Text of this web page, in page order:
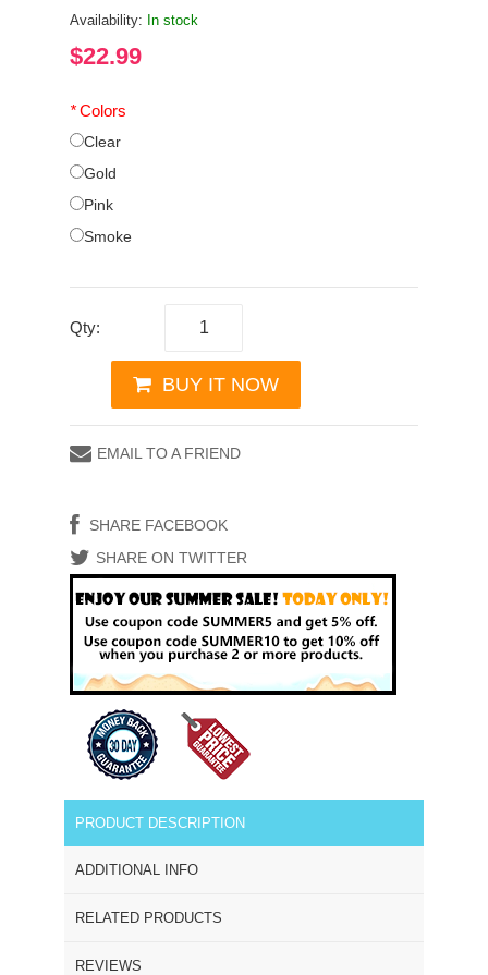
Availability: In stock
$22.99
*Colors
Clear
Gold
Pink
Smoke
Qty:
BUY IT NOW
EMAIL TO A FRIEND
SHARE FACEBOOK
SHARE ON TWITTER
PRODUCT DESCRIPTION
ADDITIONAL INFO
RELATED PRODUCTS
REVIEWS